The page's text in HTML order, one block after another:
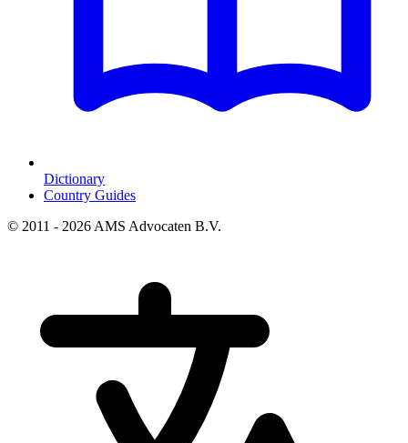
Dictionary
Country Guides
© 2011 - 2026 AMS Advocaten B.V.